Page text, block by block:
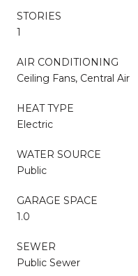
STORIES
1
AIR CONDITIONING
Ceiling Fans, Central Air
HEAT TYPE
Electric
WATER SOURCE
Public
GARAGE SPACE
1.0
SEWER
Public Sewer